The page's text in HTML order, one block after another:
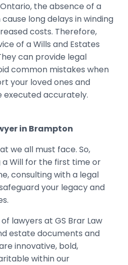
the absence of a
long delays in winding
costs. Therefore,
of a Wills and Estates
can provide legal
common mistakes when
your loved ones and
executed accurately.
in Brampton
we all must face. So,
Will for the first time or
consulting with a legal
your legacy and
lawyers at GS Brar Law
estate documents and
innovative, bold,
within our